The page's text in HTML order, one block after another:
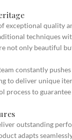
exceptional quality
techniques
not only beautiful
constantly
to deliver unique
process to
outstanding
adapts